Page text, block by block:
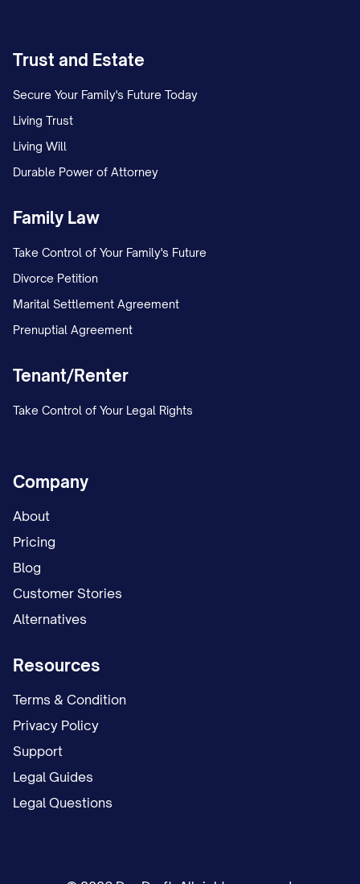
alternating weekends and one weeknight
dinner visit.
On [DATE], Appellee filed a Petition for
[DISSOLUTION OF
MARRIAGE/ESTABLISHMENT OF
PATERNITY AND CUSTODY] in the [LOWER
COURT CASE NUMBER]. The petition
included a request for joint legal custody
and primary physical custody of the minor
child(ren).
On [DATE], the trial court entered a
Temporary Order granting temporary joint
custody and Appellee continuing the
On [DATE], Appellant filed a proposed
the temporary arrangement as the
permanent custody solution, with certain
modifications to the holiday and summer
vacation schedule.
On [DATE], Appellee filed a competing
proposed parenting plan seeking primary
Trust and Estate
Secure Your Family's Future Today
Living Trust
Living Will
Durable Power of Attorney
Family Law
Take Control of Your Family's Future
Divorce Petition
Marital Settlement Agreement
Prenuptial Agreement
Tenant/Renter
Take Control of Your Legal Rights
Company
About
Pricing
Blog
Customer Stories
Alternatives
Resources
Terms & Condition
Privacy Policy
Support
Legal Guides
Legal Questions